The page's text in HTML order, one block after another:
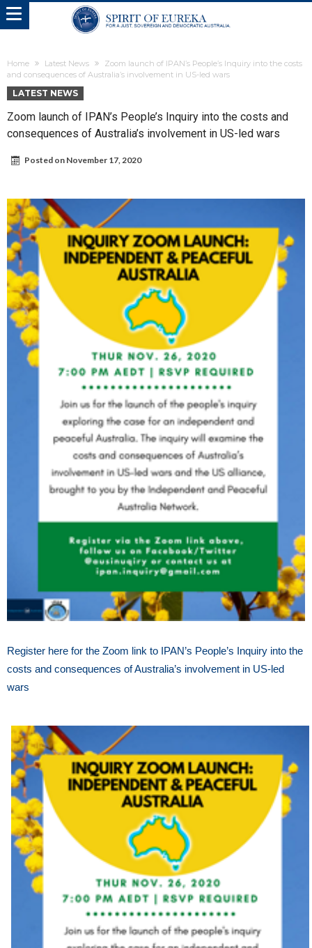
Home Latest News
Zoom launch of IPAN’s People’s Inquiry into the costs
and consequences of Australia’s involvement in US-led wars
LATEST NEWS
Zoom launch of IPAN’s People’s Inquiry into the costs and
consequences of Australia’s involvement in US-led wars
Posted on November 17, 2020
Register here for the Zoom link to IPAN’s People’s Inquiry into the
costs and consequences of Australia’s involvement in US-led
wars